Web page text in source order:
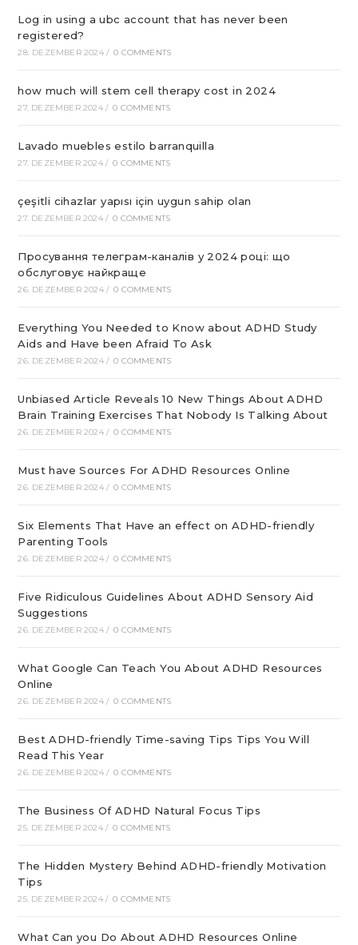
Log in using a ubc account that has never been
registered?
28. DEZEMBER 2024 / 0 COMMENTS
how much will stem cell therapy cost in 2024
27. DEZEMBER 2024 / 0 COMMENTS
Lavado muebles estilo barranquilla
27. DEZEMBER 2024 / 0 COMMENTS
çeşitli cihazlar yapısı için uygun sahip olan
27. DEZEMBER 2024 / 0 COMMENTS
Просування телеграм-каналів у 2024 році: що
обслуговує найкраще
26. DEZEMBER 2024 / 0 COMMENTS
Everything You Needed to Know about ADHD Study
Aids and Have been Afraid To Ask
26. DEZEMBER 2024 / 0 COMMENTS
Unbiased Article Reveals 10 New Things About ADHD
Brain Training Exercises That Nobody Is Talking About
26. DEZEMBER 2024 / 0 COMMENTS
Must have Sources For ADHD Resources Online
26. DEZEMBER 2024 / 0 COMMENTS
Six Elements That Have an effect on ADHD-friendly
Parenting Tools
26. DEZEMBER 2024 / 0 COMMENTS
Five Ridiculous Guidelines About ADHD Sensory Aid
Suggestions
26. DEZEMBER 2024 / 0 COMMENTS
What Google Can Teach You About ADHD Resources
Online
26. DEZEMBER 2024 / 0 COMMENTS
Best ADHD-friendly Time-saving Tips Tips You Will
Read This Year
26. DEZEMBER 2024 / 0 COMMENTS
The Business Of ADHD Natural Focus Tips
25. DEZEMBER 2024 / 0 COMMENTS
The Hidden Mystery Behind ADHD-friendly Motivation
Tips
25. DEZEMBER 2024 / 0 COMMENTS
What Can you Do About ADHD Resources Online